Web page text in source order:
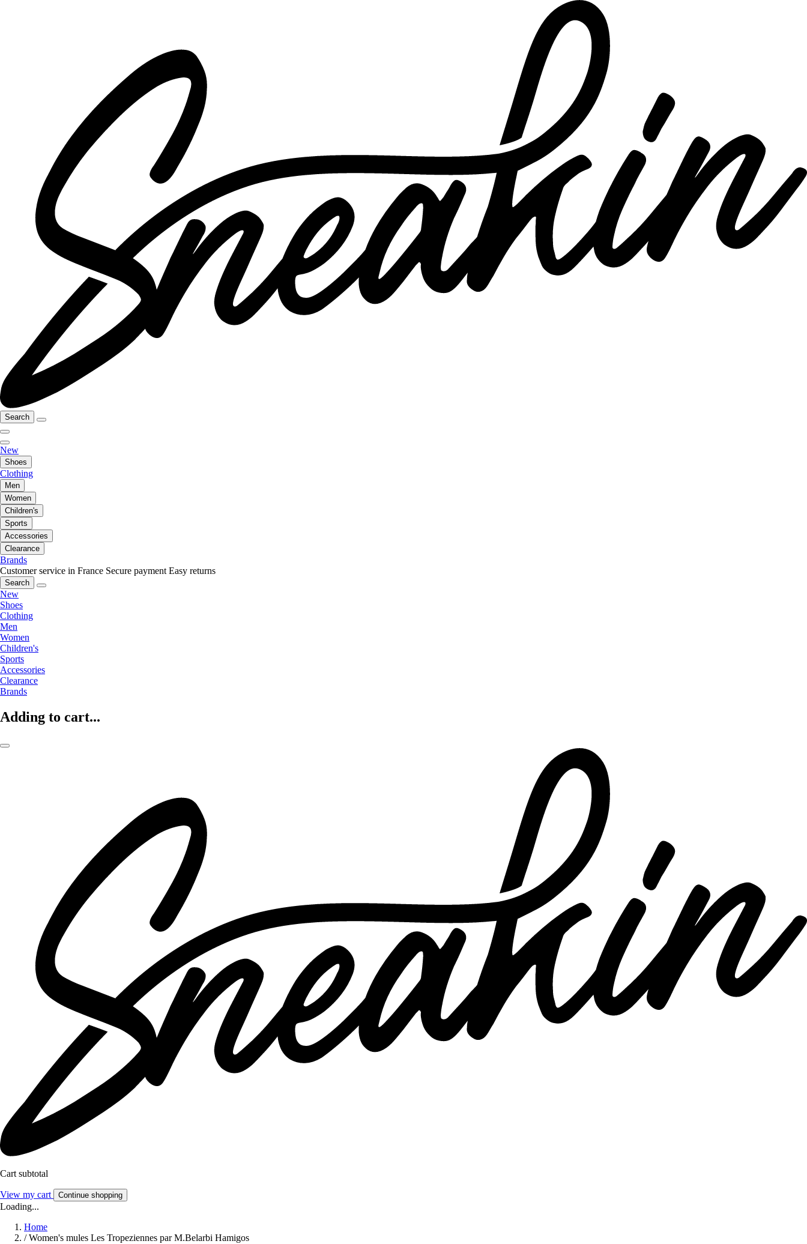
Search
New
Shoes
Clothing
Men
Women
Children's
Sports
Accessories
Clearance
Brands
Customer service in France Secure payment Easy returns
Search
New
Shoes
Clothing
Men
Women
Children's
Sports
Accessories
Clearance
Brands
Adding to cart...
Cart subtotal
View my cart Continue shopping
Loading...
Home
/ Women's mules Les Tropeziennes par M.Belarbi Hamigos